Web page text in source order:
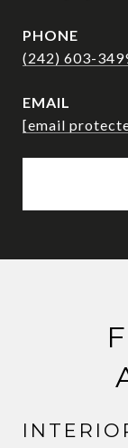
PHONE
(242) 603-
EMAIL
[email